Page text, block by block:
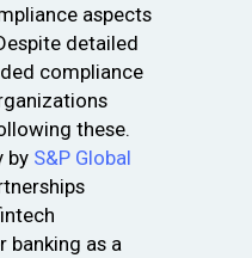
aspects
detailed
compliance
these.
by S&P Global
banking as a